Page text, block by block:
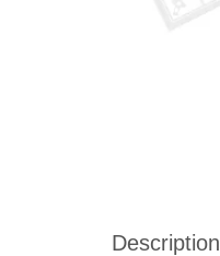
Description